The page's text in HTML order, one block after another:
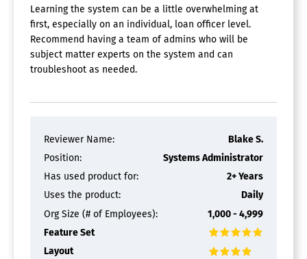
Template Management
Video Content
CRM Software
Calendar/Reminder System
Lead Scoring
Marketing Automation Integration
Mobile Access
Quotes / Proposals
Segmentation
Task Management
Territory Management
Learning the system can be a little overwhelming at
first, especially on an individual, loan officer level.
Recommend having a team of admins who will be
subject matter experts on the system and can
troubleshoot as needed.
Reviewer Name:
Blake S.
Position:
Systems Administrator
Has used product for:
2+ Years
Uses the product:
Daily
Org Size (# of Employees):
1,000 - 4,999
Feature Set
Layout